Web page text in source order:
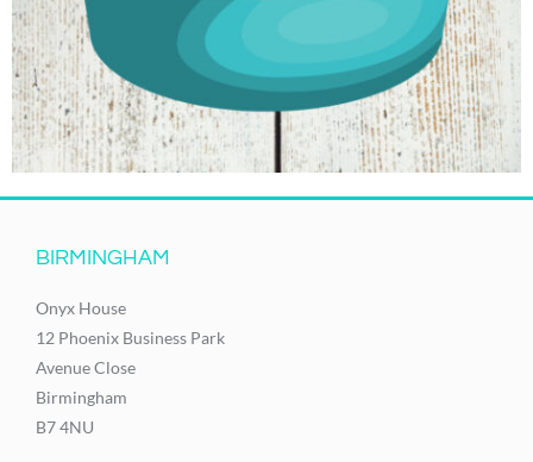
BIRMINGHAM
Onyx House
12 Phoenix Business Park
Avenue Close
Birmingham
B7 4NU